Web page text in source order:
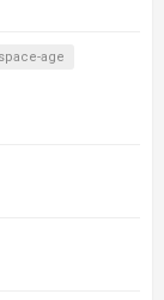
space-age